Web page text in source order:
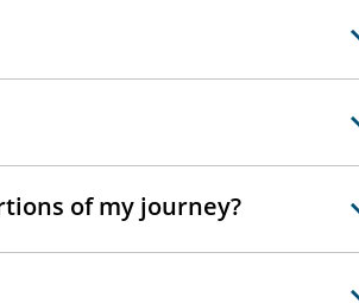
of my journey?